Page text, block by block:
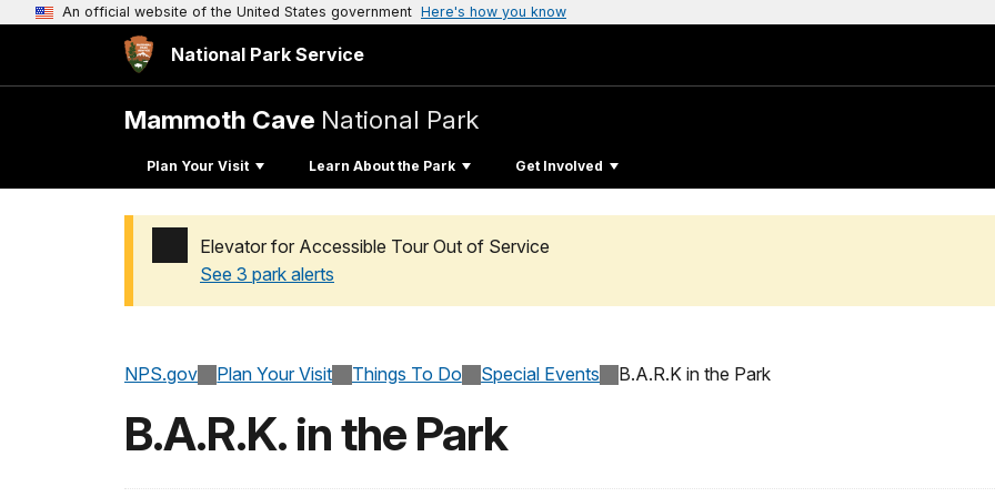
An official website of the United States government Here's how you know
National Park Service
Mammoth Cave National Park
Plan Your Visit Learn About the Park Get Involved
Elevator for Accessible Tour Out of Service
See 3 park alerts
NPS.gov Plan Your Visit Things To Do Special Events B.A.R.K in the Park
B.A.R.K. in the Park